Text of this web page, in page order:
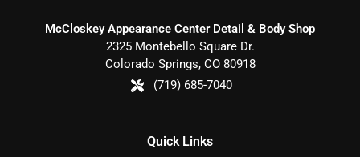
McCloskey Appearance Center Detail & Body Shop
2325 Montebello Square Dr.
Colorado Springs, CO 80918
(719) 685-7040
Quick Links